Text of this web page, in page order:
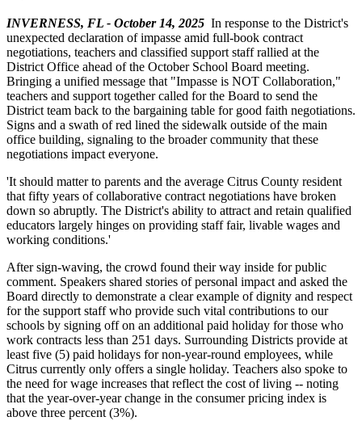
INVERNESS, FL - October 14, 2025 In response to the District's
unexpected declaration of impasse amid full-book contract
negotiations, teachers and classified support staff rallied at the
District Office ahead of the October School Board meeting.
Bringing a unified message that "Impasse is NOT Collaboration,"
teachers and support together called for the Board to send the
District team back to the bargaining table for good faith negotiations.
Signs and a swath of red lined the sidewalk outside of the main
office building, signaling to the broader community that these
negotiations impact everyone.
'It should matter to parents and the average Citrus County resident
that fifty years of collaborative contract negotiations have broken
down so abruptly. The District's ability to attract and retain qualified
educators largely hinges on providing staff fair, livable wages and
working conditions.'
After sign-waving, the crowd found their way inside for public
comment. Speakers shared stories of personal impact and asked the
Board directly to demonstrate a clear example of dignity and respect
for the support staff who provide such vital contributions to our
schools by signing off on an additional paid holiday for those who
work contracts less than 251 days. Surrounding Districts provide at
least five (5) paid holidays for non-year-round employees, while
Citrus currently only offers a single holiday. Teachers also spoke to
the need for wage increases that reflect the cost of living -- noting
that the year-over-year change in the consumer pricing index is
above three percent (3%).